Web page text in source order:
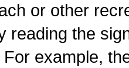
or other
reading the
example,